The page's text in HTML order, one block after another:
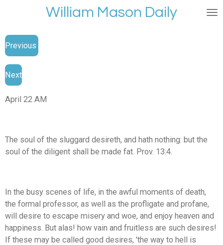
main
content
William Mason Daily
Previous
Next
April 22 AM
The soul of the sluggard desireth, and hath nothing: but the
soul of the diligent shall be made fat. Prov. 13:4.
In the busy scenes of life, in the awful moments of death,
the formal professor, as well as the profligate and profane,
will desire to escape misery and woe, and enjoy heaven and
happiness. But alas! how vain and fruitless are such desires!
If these may be called good desires, 'the way to hell is